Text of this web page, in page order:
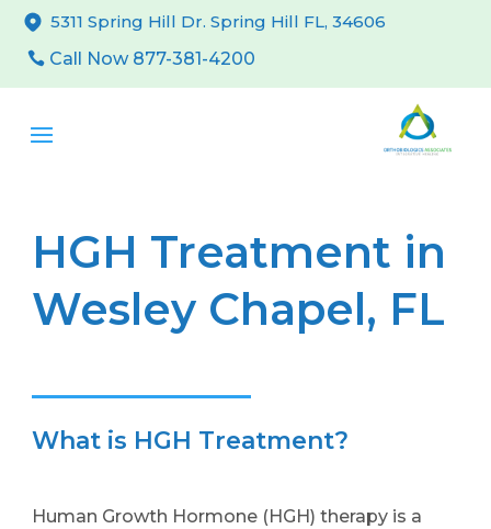
5311 Spring Hill Dr. Spring Hill FL, 34606
Call Now 877-381-4200
HGH Treatment in
Wesley Chapel, FL
What is HGH Treatment?
Human Growth Hormone (HGH) therapy is a